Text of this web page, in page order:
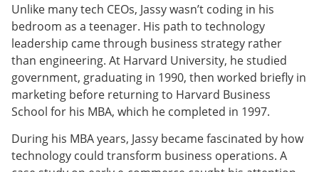
Unlike many tech CEOs, Jassy wasn’t coding in his
bedroom as a teenager. His path to technology
leadership came through business strategy rather
than engineering. At Harvard University, he studied
government, graduating in 1990, then worked briefly in
marketing before returning to Harvard Business
School for his MBA, which he completed in 1997.
During his MBA years, Jassy became fascinated by how
technology could transform business operations. A